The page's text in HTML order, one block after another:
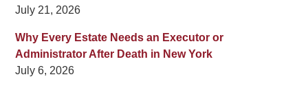
July 21, 2026
Why Every Estate Needs an Executor or
Administrator After Death in New York
July 6, 2026